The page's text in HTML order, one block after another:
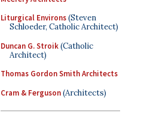
Liturgical Environs(Steven
Schloeder, Catholic Architect)
Duncan G. Stroik(Catholic
Architect)
Thomas Gordon Smith Architects
Cram & Ferguson(Architects)